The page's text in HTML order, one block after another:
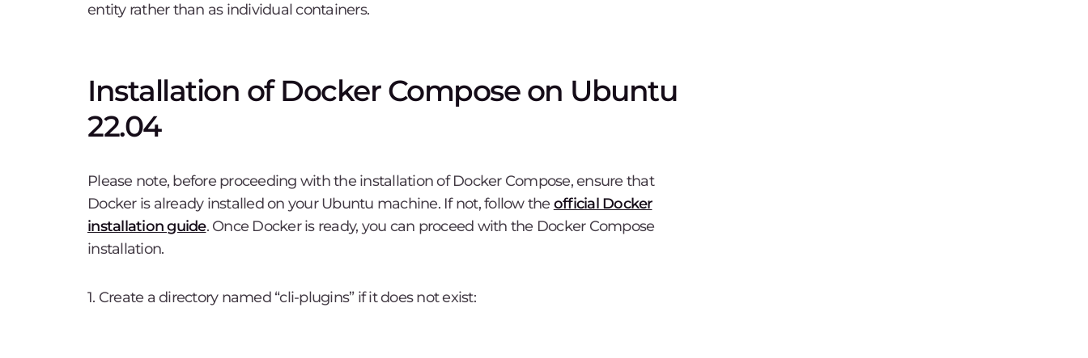
entity rather than as individual containers.
Installation of Docker Compose on Ubuntu
22.04
Please note, before proceeding with the installation of Docker Compose, ensure that
Docker is already installed on your Ubuntu machine. If not, follow the official Docker
installation guide. Once Docker is ready, you can proceed with the Docker Compose
installation.
1. Create a directory named “cli-plugins” if it does not exist: